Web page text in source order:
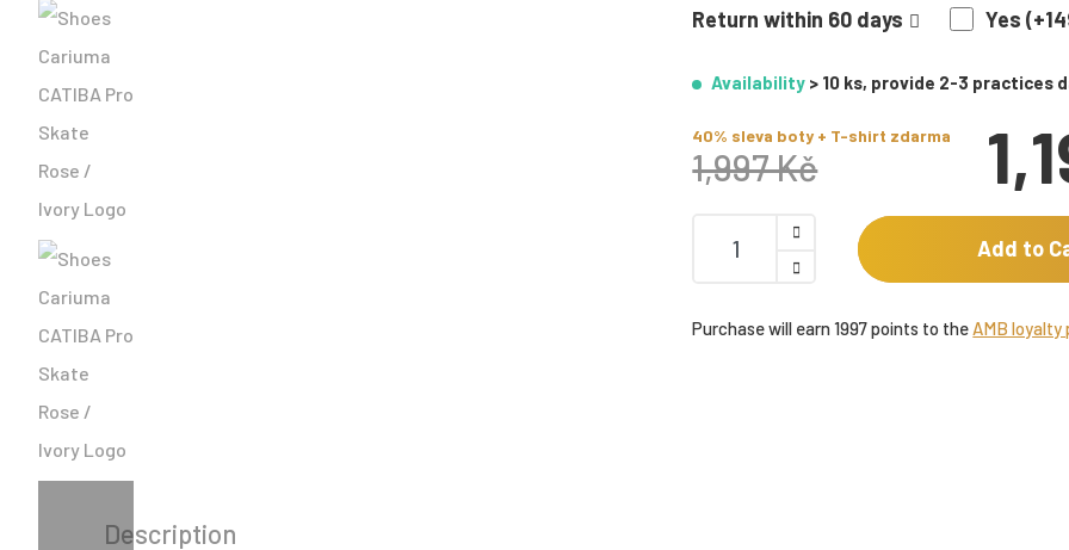
Return within 60 days Yes
Availability > 10 ks, provide 2-3 practices
40% sleva boty + T-shirt zdarma
1,997 Kč
Add to
Purchase will earn 1997 points to the AMB loyalty
Description